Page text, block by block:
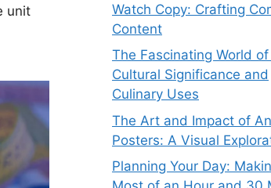
unit
Watch Copy: Crafting
Content
The Fascinating World
Cultural Significance and
Culinary Uses
The Art and Impact of
Posters: A Visual
Planning Your Day: